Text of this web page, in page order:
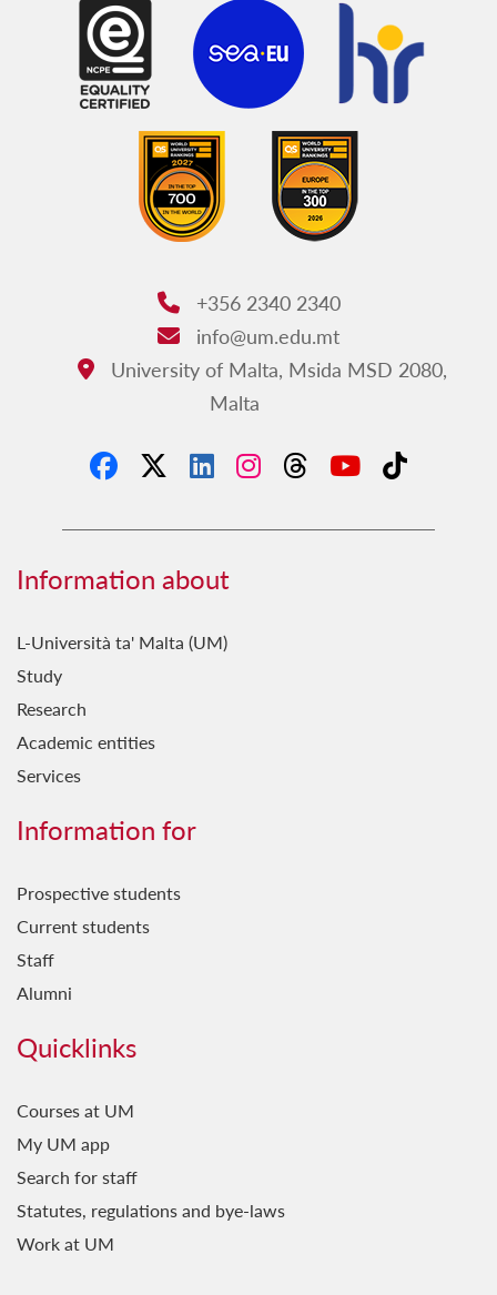
Phone:
+356 2340 2340
Email:
info@um.edu.mt
Address:
University of Malta, Msida MSD 2080,
Malta
Information about
L-Università ta' Malta (UM)
Study
Research
Academic entities
Services
Information for
Prospective students
Current students
Staff
Alumni
Quicklinks
Courses at UM
My UM app
Search for staff
Statutes, regulations and bye-laws
Work at UM